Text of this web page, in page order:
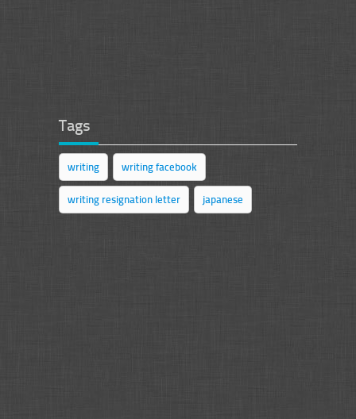
Tags
writing writing facebook
writing resignation letter japanese